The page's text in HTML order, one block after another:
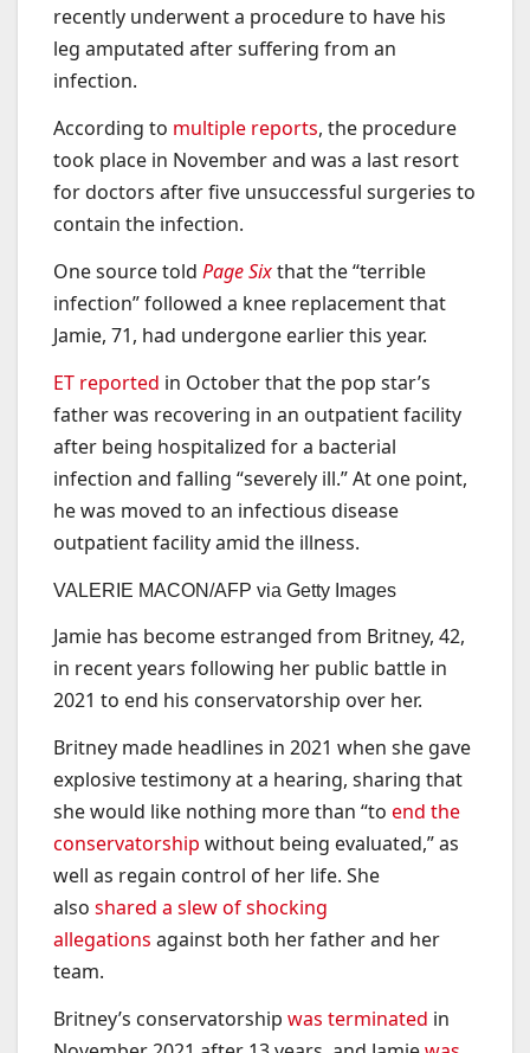
recently underwent a procedure to have his
leg amputated after suffering from an
infection.
According to multiple reports, the procedure
took place in November and was a last resort
for doctors after five unsuccessful surgeries to
contain the infection.
One source told Page Sixthat the “terrible
infection” followed a knee replacement that
Jamie, 71, had undergone earlier this year.
ET reported in October that the pop star’s
father was recovering in an outpatient facility
after being hospitalized for a bacterial
infection and falling “severely ill.” At one point,
he was moved to an infectious disease
outpatient facility amid the illness.
VALERIE MACON/AFP via Getty Images
Jamie has become estranged from Britney, 42,
in recent years following her public battle in
2021 to end his conservatorship over her.
Britney made headlines in 2021 when she gave
explosive testimony at a hearing, sharing that
she would like nothing more than “to end the
conservatorship without being evaluated,” as
well as regain control of her life. She
also shared a slew of shocking
allegations against both her father and her
team.
Britney’s conservatorship was terminated in